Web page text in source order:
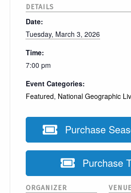
DETAILS
Date:
Tuesday, March 3, 2026
Time:
7:00 pm
Event Categories:
Featured, National Geographic
Purchase
Purchase
VENUE
ORGANIZER